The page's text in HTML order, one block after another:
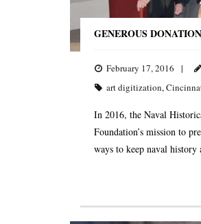
GENEROUS
February 17, 2016
art digitization,
In 2016, the Naval
Foundation’s mission to
ways to keep naval